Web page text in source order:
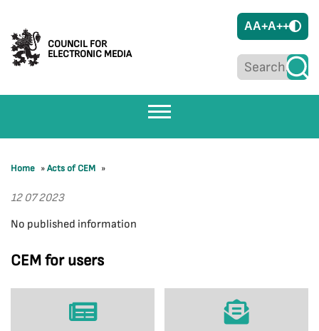
COUNCIL FOR
ELECTRONIC MEDIA
AA+A++
CEM for users
Home »Acts of CEM »
12 07 2023
No published information